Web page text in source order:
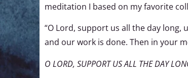
meditation I based on my favorite
“O Lord, support us all the day
and our work is done. Then in your
O LORD, SUPPORT US ALL THE DAY